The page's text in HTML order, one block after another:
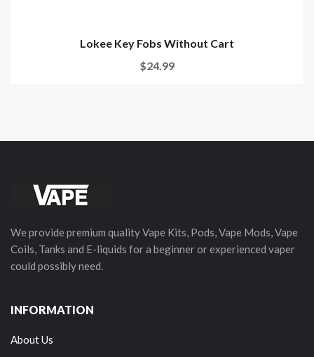
Lokee Key Fobs Without Cart
$24.99
We provide premium quality Vape Kits, Pods, Vape Mods, Vape
Coils, Tanks and E-liquids for a beginner or experienced vaper
could possibly need.
INFORMATION
About Us